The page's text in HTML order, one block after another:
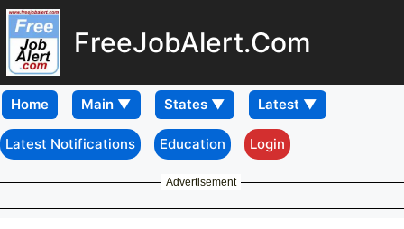
FreeJobAlert.Com
Home
Latest Notifications Education Login
Advertisement